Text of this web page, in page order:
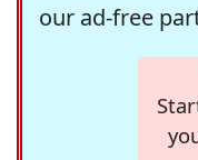
our ad-free